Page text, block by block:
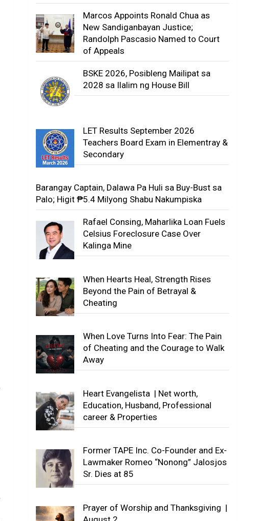
Marcos Appoints Ronald Chua as
New Sandiganbayan Justice;
Randolph Pascasio Named to Court
of Appeals
BSKE 2026, Posibleng Mailipat sa
2028 sa Ilalim ng House Bill
LET Results September 2026
Teachers Board Exam in Elementray &
Secondary
Barangay Captain, Dalawa Pa Huli sa Buy-Bust sa
Palo; Higit ₱5.4 Milyong Shabu Nakumpiska
Rafael Consing, Maharlika Loan Fuels
Celsius Foreclosure Case Over
Kalinga Mine
When Hearts Heal, Strength Rises
Beyond the Pain of Betrayal &
Cheating
When Love Turns Into Fear: The Pain
of Cheating and the Courage to Walk
Away
Heart Evangelista | Net worth,
Education, Husband, Professional
career & Properties
Former TAPE Inc. Co-Founder and Ex-
Lawmaker Romeo “Nonong” Jalosjos
Sr. Dies at 85
Prayer of Worship and Thanksgiving |